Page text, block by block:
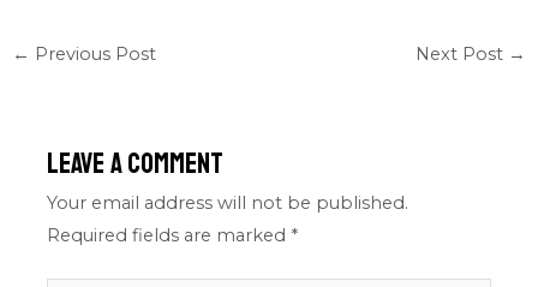
← Previous Post Next Post →
Leave a Comment
Your email address will not be published.
Required fields are marked *